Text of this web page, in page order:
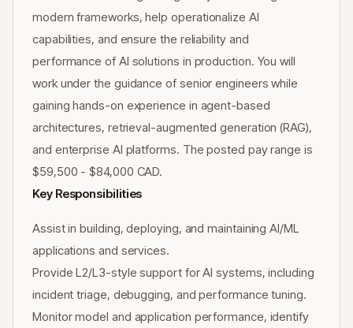
modern frameworks, help operationalize AI
capabilities, and ensure the reliability and
performance of AI solutions in production. You will
work under the guidance of senior engineers while
gaining hands-on experience in agent-based
architectures, retrieval-augmented generation (RAG),
and enterprise AI platforms. The posted pay range is
$59,500 - $84,000 CAD.
Key Responsibilities
Assist in building, deploying, and maintaining AI/ML
applications and services.
Provide L2/L3-style support for AI systems, including
incident triage, debugging, and performance tuning.
Monitor model and application performance, identify